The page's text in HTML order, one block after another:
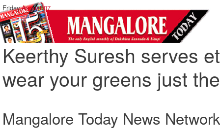
Friday,August 07
Keerthy Suresh serves
wear your greens just
Mangalore Today News Network